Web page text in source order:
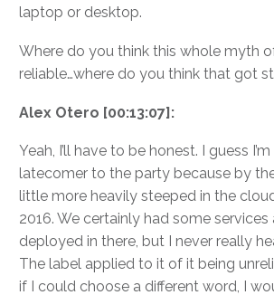
laptop or desktop.
Where do you think this whole myth
reliable…where do you think that got
Alex Otero [00:13:07]:
Yeah, I’ll have to be honest. I guess
latecomer to the party because by
little more heavily steeped in the
2016. We certainly had some
deployed in there, but I never really
The label applied to it of it being
if I could choose a different word, I